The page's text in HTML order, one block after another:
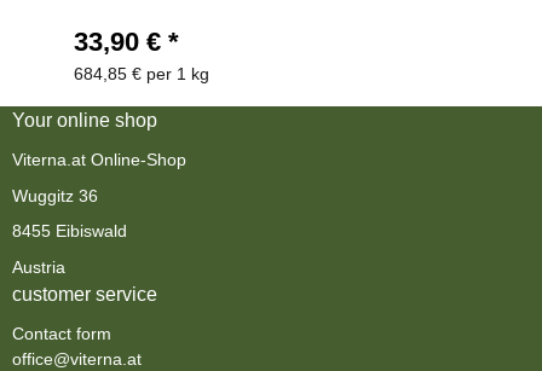
33,90 € *
684,85 € per 1 kg
Your online shop
Viterna.at Online-Shop
Wuggitz 36
8455 Eibiswald
Austria
customer service
Contact form
office@viterna.at